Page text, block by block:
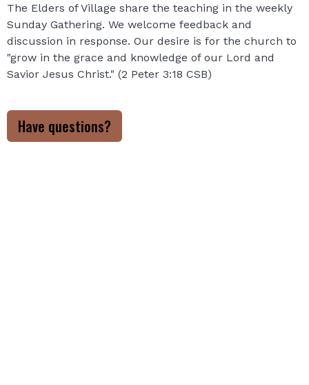
The Elders of Village share the teaching in the weekly
Sunday Gathering. We welcome feedback and
discussion in response. Our desire is for the church to
"grow in the grace and knowledge of our Lord and
Savior Jesus Christ." (2 Peter 3:18 CSB)
Have questions?